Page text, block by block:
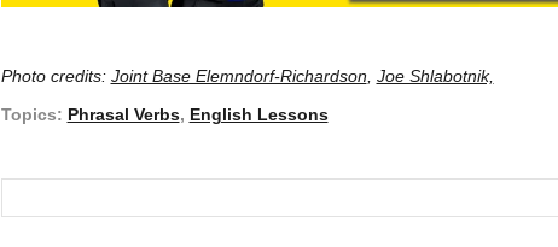
Photo credits: Joint Base Elemndorf-Richardson Joe Shlabotnik,
Topics: Phrasal Verbs, English Lessons